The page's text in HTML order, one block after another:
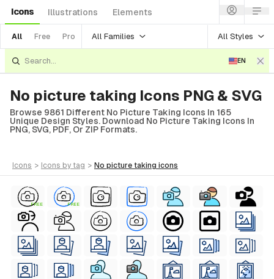
Icons Illustrations Elements
All Free Pro All Families All Styles
EN
No picture taking Icons PNG & SVG
Browse 9861 Different No Picture Taking Icons In 165
Unique Design Styles. Download No Picture Taking Icons In
PNG, SVG, PDF, Or ZIP Formats.
icons > icons by tag > no picture taking icons
FREE FREE